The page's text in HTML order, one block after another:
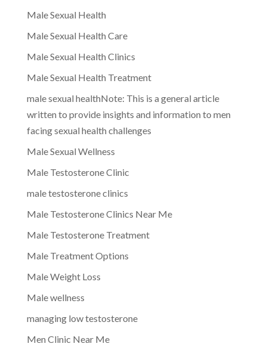
Male Sexual Health
Male Sexual Health Care
Male Sexual Health Clinics
Male Sexual Health Treatment
male sexual healthNote: This is a general article
written to provide insights and information to men
facing sexual health challenges
Male Sexual Wellness
Male Testosterone Clinic
male testosterone clinics
Male Testosterone Clinics Near Me
Male Testosterone Treatment
Male Treatment Options
Male Weight Loss
Male wellness
managing low testosterone
Men Clinic Near Me